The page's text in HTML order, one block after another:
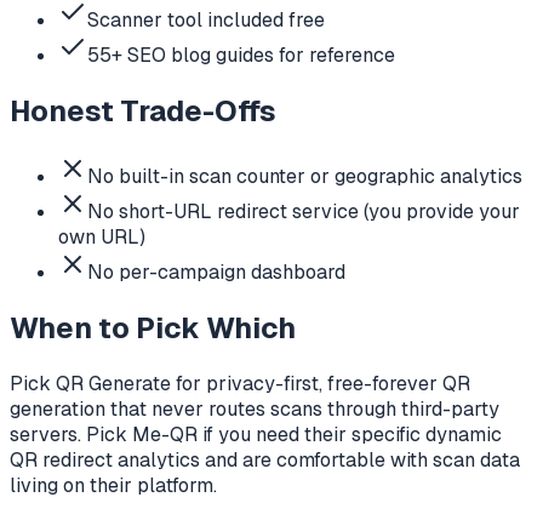
Scanner tool included free
55+ SEO blog guides for reference
Honest Trade-Offs
No built-in scan counter or geographic analytics
No short-URL redirect service (you provide your
own URL)
No per-campaign dashboard
When to Pick Which
Pick QR Generate for privacy-first, free-forever QR
generation that never routes scans through third-party
servers. Pick Me-QR if you need their specific dynamic
QR redirect analytics and are comfortable with scan data
living on their platform.